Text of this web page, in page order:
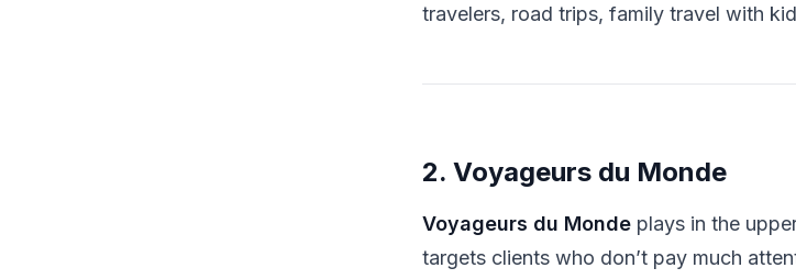
travelers, road trips, family travel with
2. Voyageurs du Monde
Voyageurs du Monde plays in the
targets clients who don’t pay much